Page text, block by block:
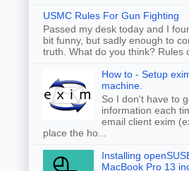
USMC Rules For Gun Fighting
Passed my desk today and I
bit funny, but sadly enough to
truth. What do you think? Rules
How to - Setup
machine.
So I don't have to
information each
email client exim
place the ho...
Installing
MacBook Pro 13